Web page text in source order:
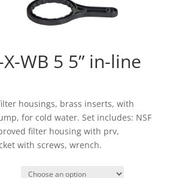
X-WB 5 5” in-line
housings, brass inserts, with
for cold water. Set includes: NSF
filter housing with prv,
with screws, wrench.